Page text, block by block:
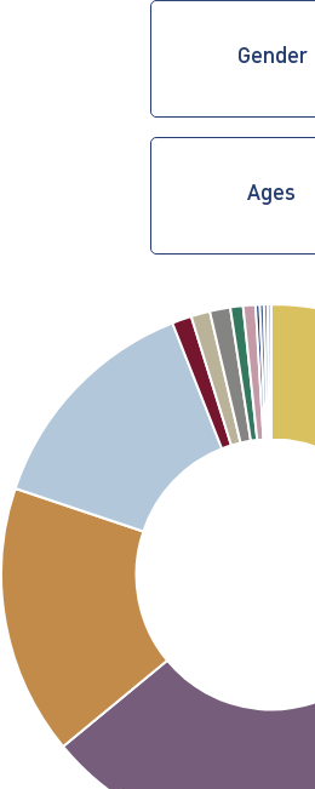
Gender
Ages